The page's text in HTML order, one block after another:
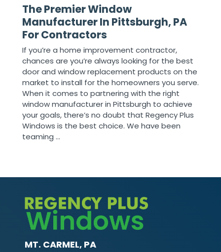
The Premier Window
Manufacturer In Pittsburgh, PA
For Contractors
If you’re a home improvement contractor,
chances are you’re always looking for the best
door and window replacement products on the
market to install for the homeowners you serve.
When it comes to partnering with the right
window manufacturer in Pittsburgh to achieve
your goals, there’s no doubt that Regency Plus
Windows is the best choice. We have been
teaming ...
MT. CARMEL, PA